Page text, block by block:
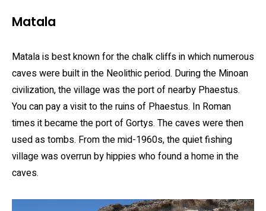
Matala
Matala is best known for the chalk cliffs in which numerous
caves were built in the Neolithic period. During the Minoan
civilization, the village was the port of nearby Phaestus.
You can pay a visit to the ruins of Phaestus. In Roman
times it became the port of Gortys. The caves were then
used as tombs. From the mid-1960s, the quiet fishing
village was overrun by hippies who found a home in the
caves.